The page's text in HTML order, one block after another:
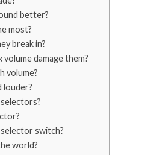
better?
most?
break in?
damage them?
volume?
louder?
switch?
world?